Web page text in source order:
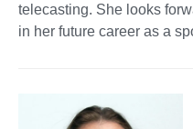
telecasting. She looks
in her future career as a